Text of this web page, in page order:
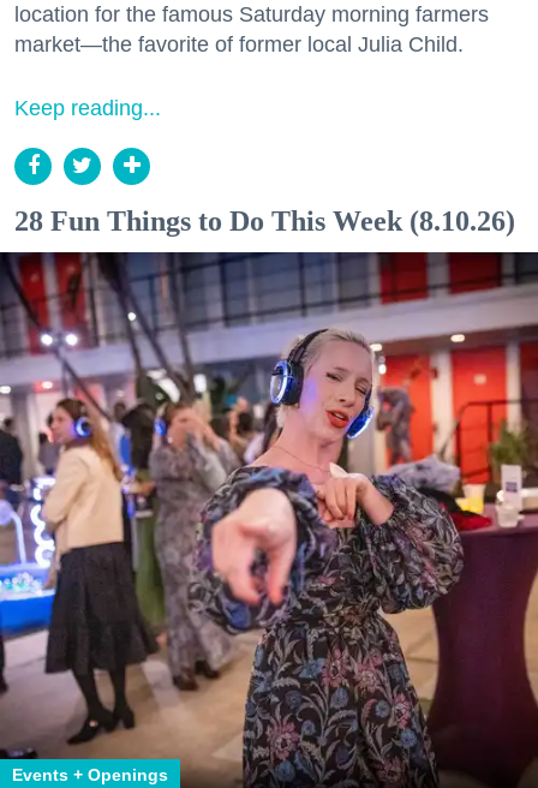
location for the famous Saturday morning farmers
market—the favorite of former local Julia Child.
Keep reading...
28 Fun Things to Do This Week (8.10.26)
Events + Openings